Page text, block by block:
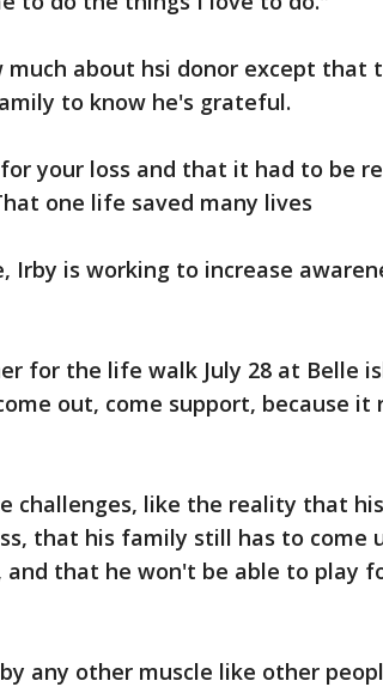
much about hsi donor except that
to know he's grateful.
your loss and that it had to be
one life saved many lives
Irby is working to increase
for the life walk July 28 at Belle
out, come support, because it
challenges, like the reality that
that his family still has to come
and that he won't be able to play
any other muscle like other